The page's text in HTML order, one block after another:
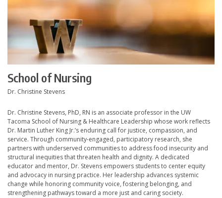
School of Nursing
Dr. Christine Stevens
Dr. Christine Stevens, PhD, RN is an associate professor in the UW
Tacoma School of Nursing & Healthcare Leadership whose work reflects
Dr. Martin Luther King Jr.’s enduring call for justice, compassion, and
service. Through community-engaged, participatory research, she
partners with underserved communities to address food insecurity and
structural inequities that threaten health and dignity. A dedicated
educator and mentor, Dr. Stevens empowers students to center equity
and advocacy in nursing practice. Her leadership advances systemic
change while honoring community voice, fostering belonging, and
strengthening pathways toward a more just and caring society.